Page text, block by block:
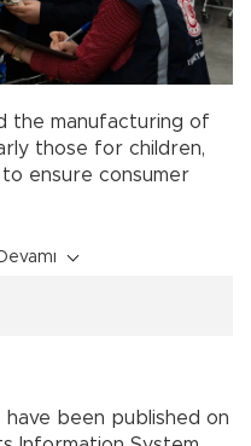
the manufacturing of
those for children,
ensure consumer
been published on